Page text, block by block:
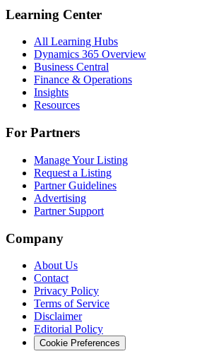
Learning Center
All Learning Hubs
Dynamics 365 Overview
Business Central
Finance & Operations
Insights
Resources
For Partners
Manage Your Listing
Request a Listing
Partner Guidelines
Advertising
Partner Support
Company
About Us
Contact
Privacy Policy
Terms of Service
Disclaimer
Editorial Policy
Cookie Preferences